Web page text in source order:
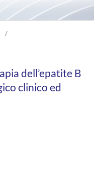
/
dell’epatite B
clinico ed